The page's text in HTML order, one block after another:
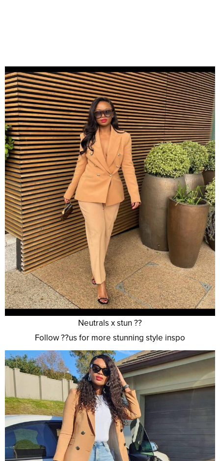
Neutrals x stun ??
Follow ??us for more stunning style inspo